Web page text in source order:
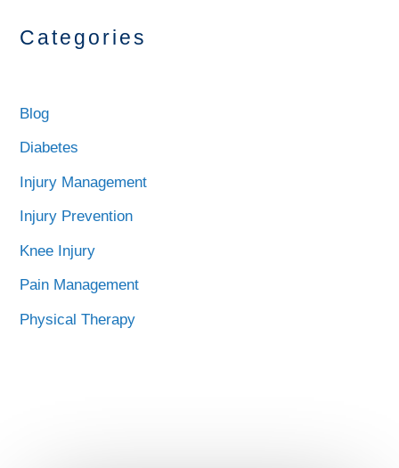
Categories
Blog
Diabetes
Injury Management
Injury Prevention
Knee Injury
Pain Management
Physical Therapy